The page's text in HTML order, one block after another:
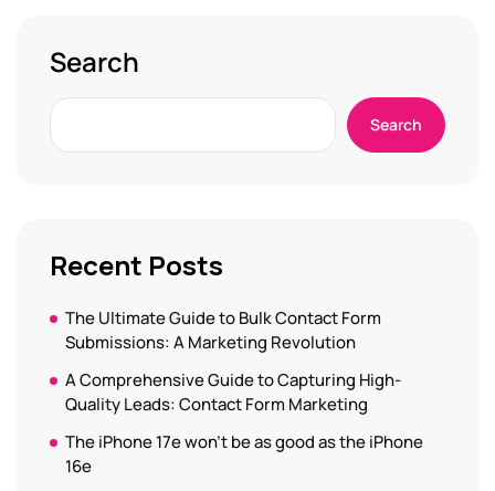
Search
Search
Recent Posts
The Ultimate Guide to Bulk Contact Form
Submissions: A Marketing Revolution
A Comprehensive Guide to Capturing High-
Quality Leads: Contact Form Marketing
The iPhone 17e won’t be as good as the iPhone
16e